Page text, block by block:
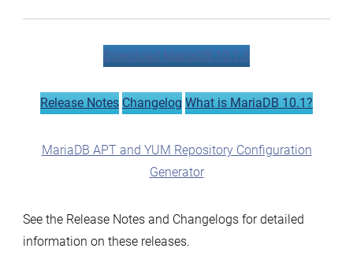
Download MariaDB 10.1.3
Release Notes Changelog What is MariaDB 10.1?
MariaDB APT and YUM Repository Configuration
Generator
See the Release Notes and Changelogs for detailed
information on these releases.